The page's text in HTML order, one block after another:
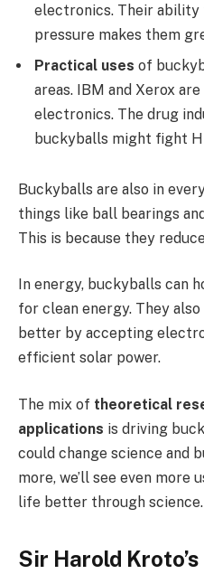
electronics. Their ability
pressure makes them
Practical uses of
areas. IBM and Xerox
electronics. The drug
buckyballs might fight
Buckyballs are also in
things like ball bearings
This is because they
In energy, buckyballs can
for clean energy. They
better by accepting
efficient solar power.
The mix of theoretical
applications is driving
could change science and
more, we’ll see even more
life better through science.
Sir Harold